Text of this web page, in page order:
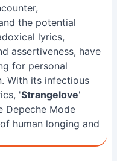
the potential
lyrics,
assertiveness, have
for personal
With its infectious
'Strangelove'
Depeche Mode
human longing and